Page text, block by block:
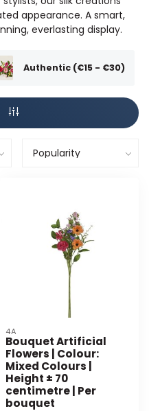
appearance. A smart,
everlasting display.
Authentic (€15 - €30)
4A
Bouquet Artificial
Flowers | Colour:
Mixed Colours |
Height ± 70
centimetre | Per
bouquet